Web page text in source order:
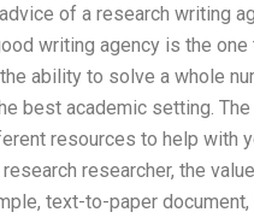
of a research writing
writing agency is the
ability to solve a whole
best academic setting.
resources to help with
researcher, the
text-to-paper